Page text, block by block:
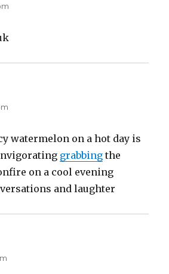
watermelon on a hot day is
grabbing the
on a cool evening
and laughter